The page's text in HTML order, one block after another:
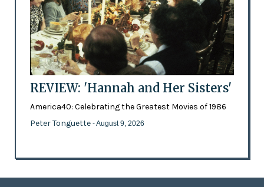
REVIEW: 'Hannah and Her Sisters'
America40: Celebrating the Greatest Movies of 1986
Peter Tonguette - August 9, 2026